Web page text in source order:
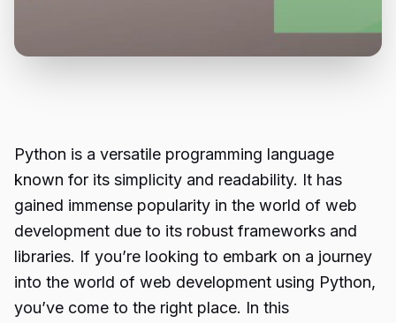
Python is a versatile programming language
known for its simplicity and readability. It has
gained immense popularity in the world of web
development due to its robust frameworks and
libraries. If you’re looking to embark on a journey
into the world of web development using Python,
you’ve come to the right place. In this